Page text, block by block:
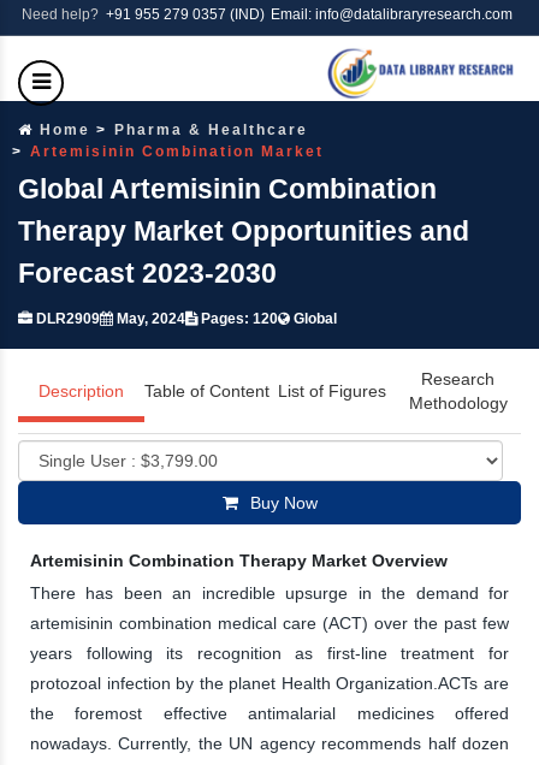
Need help? +91 955 279 0357 (IND) Email: info@datalibraryresearch.com
Home
Pharma & Healthcare
Artemisinin Combination Market
Global Artemisinin Combination
Therapy Market Opportunities and
Forecast 2023-2030
DLR2909 May, 2024 Pages: 120 Global
Description Table of Content List of Figures
Research
Methodology
Buy Now
Artemisinin Combination Therapy Market Overview
There has been an incredible upsurge in the demand for
artemisinin combination medical care (ACT) over the past few
years following its recognition as first-line treatment for
protozoal infection by the planet Health Organization.ACTs are
the foremost effective antimalarial medicines offered
nowadays. Currently, the UN agency recommends half dozen